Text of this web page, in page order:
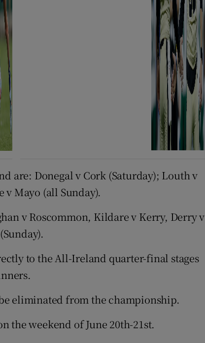
are: Donegal v Cork (Saturday); Louth v
v Mayo (all Sunday).
v Roscommon, Kildare v Kerry, Derry v
to the All-Ireland quarter-final stages
eliminated from the championship.
the weekend of June 20th-21st.